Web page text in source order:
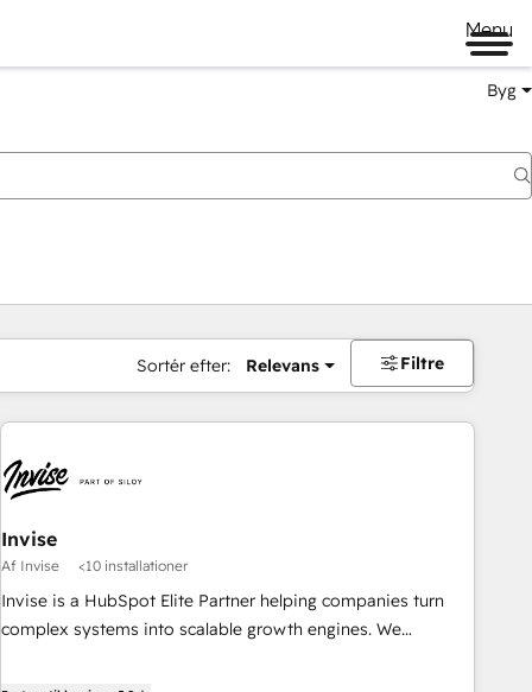
Menu
Byg
Sortér efter: Relevans Filtre
Invise
Af Invise <10 installationer
Invise is a HubSpot Elite Partner helping companies turn
complex systems into scalable growth engines. We
drive measurable results. As part of the fast-growing Siloy